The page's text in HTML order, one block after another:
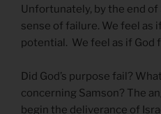
Unfortunately, by the end of
sense of failure. We feel as
potential. We feel as if God
Did God’s purpose fail?
concerning Samson? The
begin the deliverance of